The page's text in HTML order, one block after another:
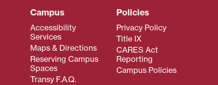
Campus
Accessibility
Services
Maps & Directions
Reserving Campus
Spaces
Transy F.A.Q.
Policies
Privacy Policy
Title IX
CARES Act
Reporting
Campus Policies